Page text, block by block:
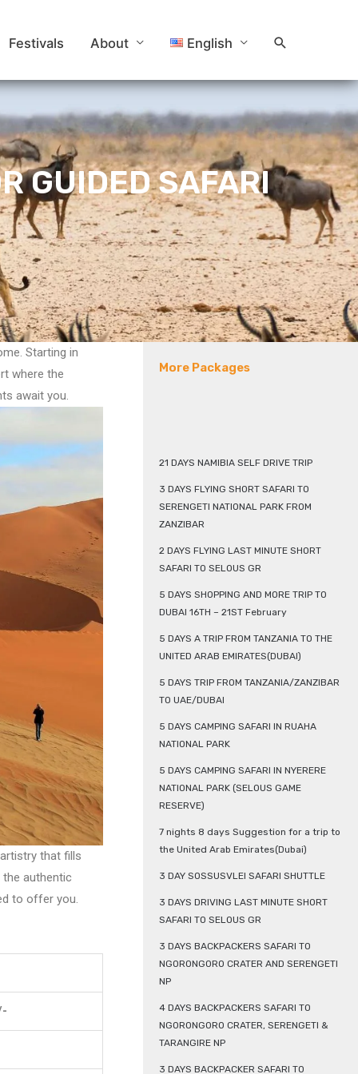
Festivals About English Search
GUIDED SAFARI
Starting in
where the
await you.
that fills
authentic
to offer you.
More Packages
21 DAYS NAMIBIA SELF DRIVE TRIP
3 DAYS FLYING SHORT SAFARI TO
SERENGETI NATIONAL PARK FROM
ZANZIBAR
2 DAYS FLYING LAST MINUTE SHORT
SAFARI TO SELOUS GR
5 DAYS SHOPPING AND MORE TRIP TO
DUBAI 16TH – 21ST February
5 DAYS A TRIP FROM TANZANIA TO THE
UNITED ARAB EMIRATES(DUBAI)
5 DAYS TRIP FROM TANZANIA/ZANZIBAR
TO UAE/DUBAI
5 DAYS CAMPING SAFARI IN RUAHA
NATIONAL PARK
5 DAYS CAMPING SAFARI IN NYERERE
NATIONAL PARK (SELOUS GAME
RESERVE)
7 nights 8 days Suggestion for a trip to
the United Arab Emirates(Dubai)
3 DAY SOSSUSVLEI SAFARI SHUTTLE
3 DAYS DRIVING LAST MINUTE SHORT
SAFARI TO SELOUS GR
3 DAYS BACKPACKERS SAFARI TO
NGORONGORO CRATER AND SERENGETI
NP
4 DAYS BACKPACKERS SAFARI TO
NGORONGORO CRATER, SERENGETI &
TARANGIRE NP
3 DAYS BACKPACKER SAFARI TO